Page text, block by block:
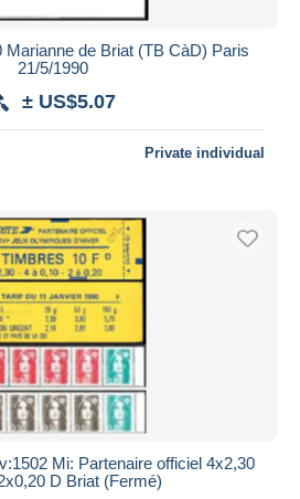
Marianne de Briat (TB CàD) Paris
21/5/1990
± US$5.07
Private individual
Mi: Partenaire officiel 4x2,30
D Briat (Fermé)